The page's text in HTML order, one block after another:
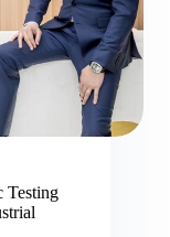
Testing